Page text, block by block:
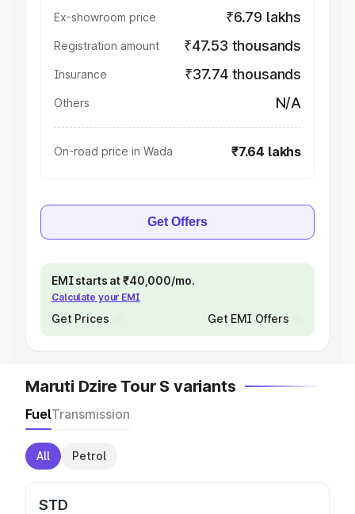
Ex-showroom price ₹6.79 lakhs
Registration amount ₹47.53 thousands
Insurance ₹37.74 thousands
Others N/A
On-road price in Wada ₹7.64 lakhs
Get Offers
EMI starts at ₹40,000/mo.
Calculate your EMI
Get Prices Get EMI Offers
Maruti Dzire Tour S variants
FuelTransmission
All Petrol
STD